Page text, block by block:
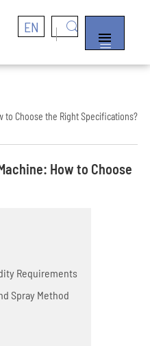
EN


to Choose the Right Specifications?
How to Choose
Requirements
Spray Method